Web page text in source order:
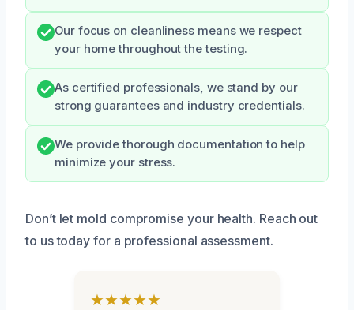
Our focus on cleanliness means we respect
your home throughout the testing.
As certified professionals, we stand by our
strong guarantees and industry credentials.
We provide thorough documentation to help
minimize your stress.
Don’t let mold compromise your health. Reach out
to us today for a professional assessment.
★★★★★